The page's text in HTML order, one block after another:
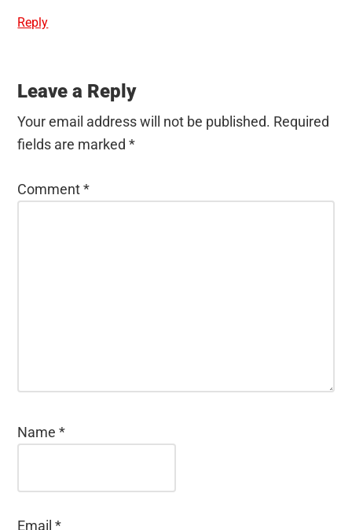
Reply
Leave a Reply
Your email address will not be published. Required
fields are marked*
Comment*
Name*
Email*